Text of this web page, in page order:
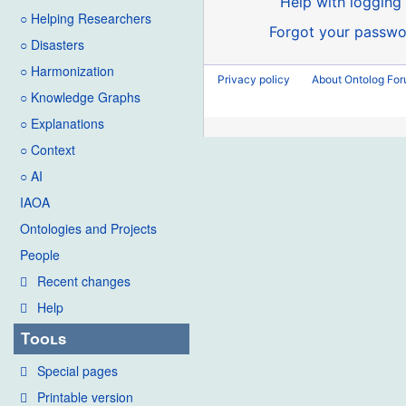
○ Helping Researchers
○ Disasters
○ Harmonization
○ Knowledge Graphs
○ Explanations
○ Context
○ AI
IAOA
Ontologies and Projects
People
Recent changes
Help
Tools
Special pages
Printable version
Forgot your
Privacy policy About Ontolog